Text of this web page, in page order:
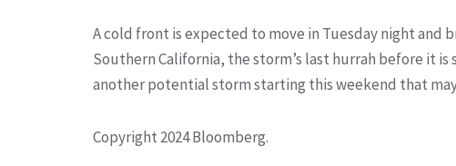
A cold front is expected to move in Tuesday night and
Southern California, the storm’s last hurrah before it
another potential storm starting this weekend that
Copyright 2024 Bloomberg.